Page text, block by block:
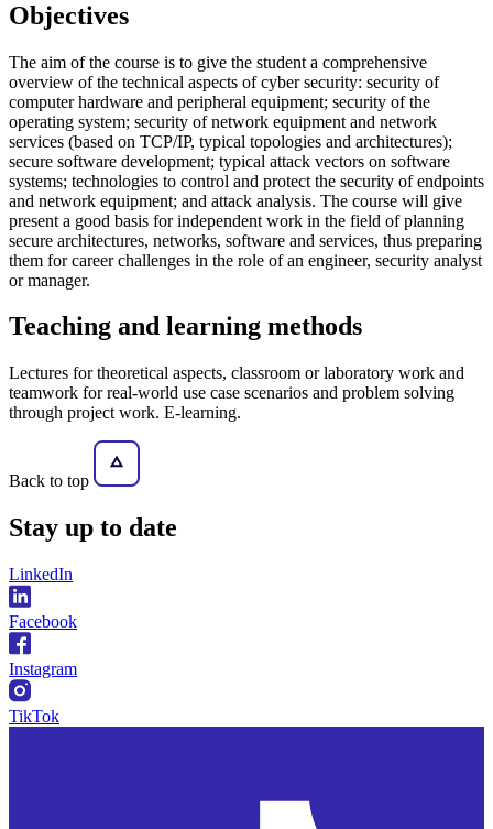
Objectives
The aim of the course is to give the student a comprehensive
overview of the technical aspects of cyber security: security of
computer hardware and peripheral equipment; security of the
operating system; security of network equipment and network
services (based on TCP/IP, typical topologies and architectures);
secure software development; typical attack vectors on software
systems; technologies to control and protect the security of endpoints
and network equipment; and attack analysis. The course will give
present a good basis for independent work in the field of planning
secure architectures, networks, software and services, thus preparing
them for career challenges in the role of an engineer, security analyst
or manager.
Teaching and learning methods
Lectures for theoretical aspects, classroom or laboratory work and
teamwork for real-world use case scenarios and problem solving
through project work. E-learning.
Back to top
Stay up to date
LinkedIn
Facebook
Instagram
TikTok